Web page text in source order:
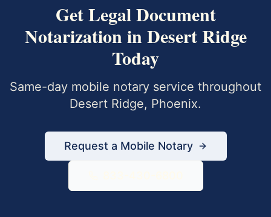
GetLegal Document
NotarizationinDesert Ridge
Today
Same-day mobile notary service throughout
Desert Ridge, Phoenix.
Request a Mobile Notary